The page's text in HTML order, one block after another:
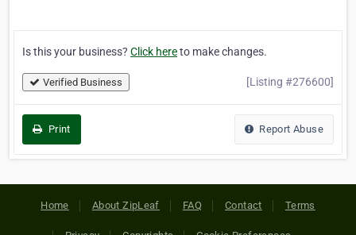
Is this your business? Click hereto make changes.
Verified Business [Listing #276600]
Print Report Abuse
Home About ZipLeaf FAQ Contact Terms